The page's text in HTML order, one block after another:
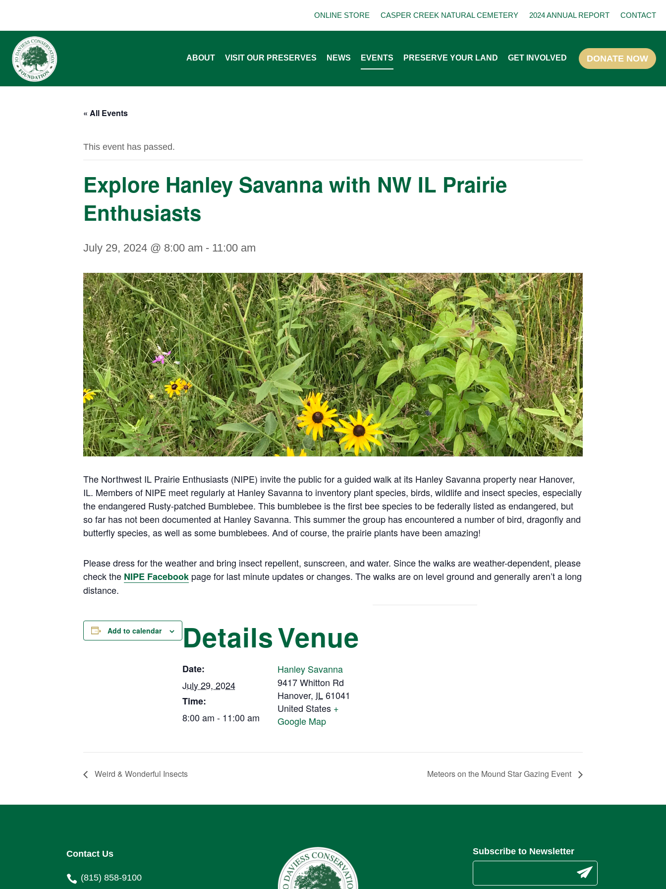
ONLINE STORE CASPER CREEK NATURAL CEMETERY 2024 ANNUAL REPORT CONTACT
ABOUT VISIT OUR PRESERVES NEWS EVENTS PRESERVE YOUR LAND GET INVOLVED
« All Events
This event has passed.
Explore Hanley Savanna with NW IL Prairie
Enthusiasts
July 29, 2024 @ 8:00 am - 11:00 am
The Northwest IL Prairie Enthusiasts (NIPE) invite the public for a guided walk at its Hanley Savanna property near Hanover,
IL. Members of NIPE meet regularly at Hanley Savanna to inventory plant species, birds, wildlife and insect species, especially
the endangered Rusty-patched Bumblebee. This bumblebee is the first bee species to be federally listed as endangered, but
so far has not been documented at Hanley Savanna. This summer the group has encountered a number of bird, dragonfly and
butterfly species, as well as some bumblebees. And of course, the prairie plants have been amazing!
Please dress for the weather and bring insect repellent, sunscreen, and water. Since the walks are weather-dependent, please
check the NIPE Facebook page for last minute updates or changes. The walks are on level ground and generally aren’t a long
distance.
Add to calendar Details
Date:
July 29, 2024
Time:
8:00 am - 11:00 am
Venue
Hanley Savanna
9417 Whitton Rd
Hanover, IL61041
United States +
Google Map
Weird & Wonderful Insects Meteors on the Mound Star Gazing Event
Contact Us
 (815) 858-9100
Subscribe to Newsletter